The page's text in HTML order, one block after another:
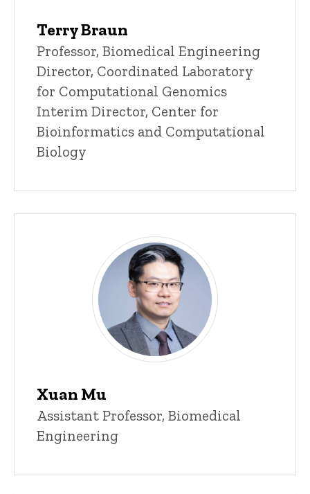
Terry Braun
Title/Position
Professor, Biomedical Engineering
Director, Coordinated Laboratory
for Computational Genomics
Interim Director, Center for
Bioinformatics and Computational
Biology
Xuan Mu
Title/Position
Assistant Professor, Biomedical
Engineering